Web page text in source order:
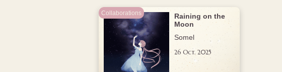
Raining on the
Moon
Somel
26 Oct. 2025
Collaborations